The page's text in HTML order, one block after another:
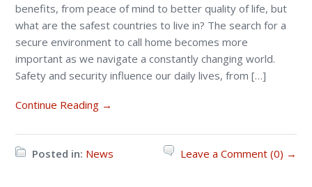
benefits, from peace of mind to better quality of life, but
what are the safest countries to live in? The search for a
secure environment to call home becomes more
important as we navigate a constantly changing world.
Safety and security influence our daily lives, from […]
Continue Reading →
Posted in: News Leave a Comment (0) →